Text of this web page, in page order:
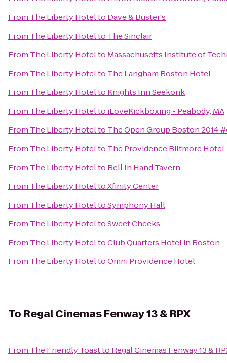
From The Liberty Hotelto Dave & Buster's
From The Liberty Hotelto The Sinclair
From The Liberty Hotelto Massachusetts Institute of
From The Liberty Hotelto The Langham Boston Hotel
From The Liberty Hotelto Knights Inn Seekonk
From The Liberty Hotelto iLoveKickboxing - Peabody, MA
From The Liberty Hotelto The Open Group Boston 2014
From The Liberty Hotelto The Providence Biltmore Hotel
From The Liberty Hotelto Bell In Hand Tavern
From The Liberty HoteltoXfinity Center
From The Liberty HoteltoSymphony Hall
From The Liberty HoteltoSweet Cheeks
From The Liberty HoteltoClub Quarters Hotel in Boston
From The Liberty HoteltoOmni Providence Hotel
To Regal Cinemas Fenway 13 & RPX
From The Friendly Toastto Regal Cinemas Fenway 13 &